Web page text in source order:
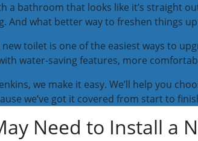
a bathroom that looks like it’s straight
And what better way to freshen things
new toilet is one of the easiest ways to
water-saving features, more
we make it easy. We’ll help you
we’ve got it covered from start to
Need to Install a